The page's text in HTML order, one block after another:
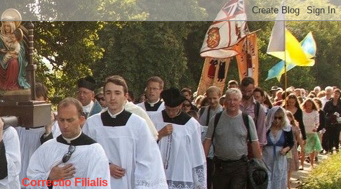
Correctio Filialis